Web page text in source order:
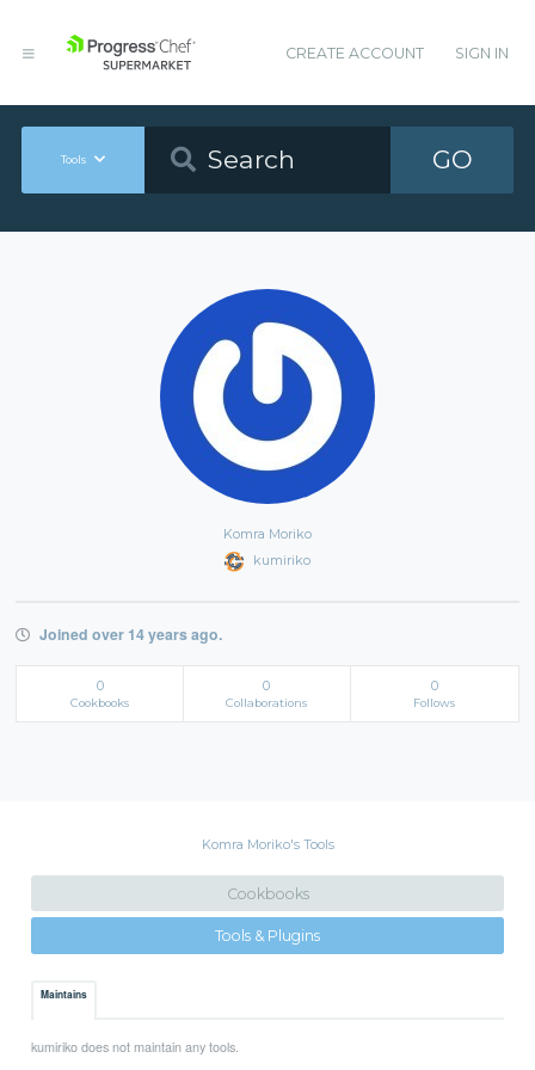
CREATE ACCOUNT SIGN IN
Tools GO
Komra Moriko
kumiriko
Joined over 14 years ago.
0
Cookbooks
0
Collaborations
0
Follows
Komra Moriko's Tools
Cookbooks
Tools & Plugins
Maintains
kumiriko does not maintain any tools.